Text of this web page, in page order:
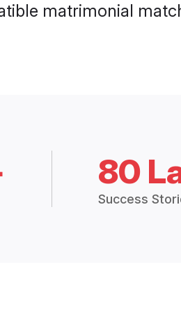
matrimonial
80
Success